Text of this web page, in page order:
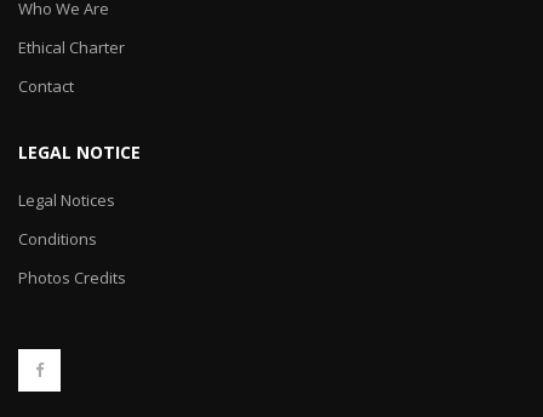
Who We Are
Ethical Charter
Contact
LEGAL NOTICE
Legal Notices
Conditions
Photos Credits